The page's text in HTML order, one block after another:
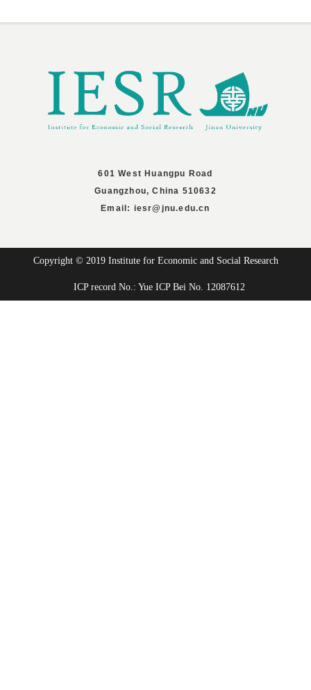
601 West Huangpu Road
Guangzhou, China 510632
Email: iesr@jnu.edu.cn
Copyright © 2019 Institute for Economic and Social Research
ICP record No.: Yue ICP Bei No. 12087612